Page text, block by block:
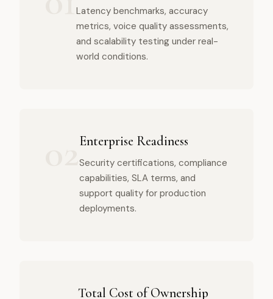
Latency benchmarks, accuracy
metrics, voice quality assessments,
and scalability testing under real-
world conditions.
Enterprise Readiness
Security certifications, compliance
capabilities, SLA terms, and
support quality for production
deployments.
Total Cost of Ownership